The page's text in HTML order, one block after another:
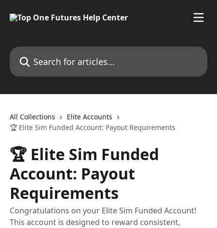
Search for articles...
All Collections
Elite Accounts
🏆 Elite Sim Funded Account: Payout Requirements
🏆 Elite Sim Funded
Account: Payout
Requirements
Congratulations on your Elite Sim Funded Account!
This account is designed to reward consistent,